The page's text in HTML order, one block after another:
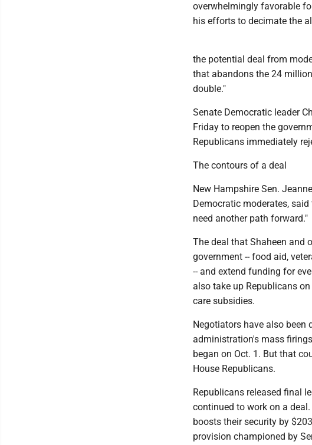
overwhelmingly favorable
his efforts to decimate the
the potential deal from
that abandons the 24
double."
Senate Democratic leader
Friday to reopen the
Republicans immediately
The contours of a deal
New Hampshire Sen.
Democratic moderates,
need another path forward."
The deal that Shaheen and
government -- food aid,
-- and extend funding for
also take up Republicans
care subsidies.
Negotiators have also been
administration's mass
began on Oct. 1. But that
House Republicans.
Republicans released final
continued to work on a
boosts their security by
provision championed by